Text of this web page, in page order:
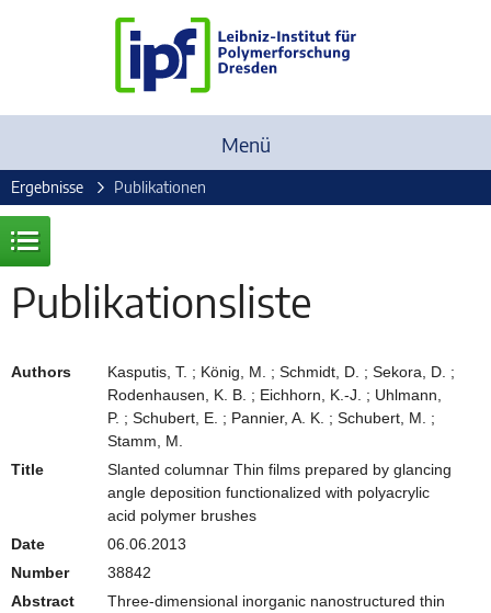
Menü
Ergebnisse Publikationen
Publikationsliste
Authors
Kasputis, T. ; König, M. ; Schmidt, D. ; Sekora, D. ;
Rodenhausen, K. B. ; Eichhorn, K.-J. ; Uhlmann,
P. ; Schubert, E. ; Pannier, A. K. ; Schubert, M. ;
Stamm, M.
Title
Slanted columnar Thin films prepared by glancing
angle deposition functionalized with polyacrylic
acid polymer brushes
Date
06.06.2013
Number
38842
Abstract
Three-dimensional inorganic nanostructured thin